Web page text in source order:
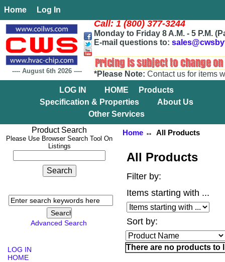
Home Log In
---- August 6th 2026 ----
Call: 1 (800) 377-3244
Monday to Friday 8 A.M. - 5 P.M.
E-mail questions to:
*Please Note: Contact us for items
LOG IN
HOME
Products
Specification & Properties
About Us
Other Services
Product Search
Please Use Browser Search Tool On
Listings
Advanced Search
LOG IN
HOME
Home↔ All Products
All Products
Filter by:
Items starting with ...
Sort by:
There are no products to